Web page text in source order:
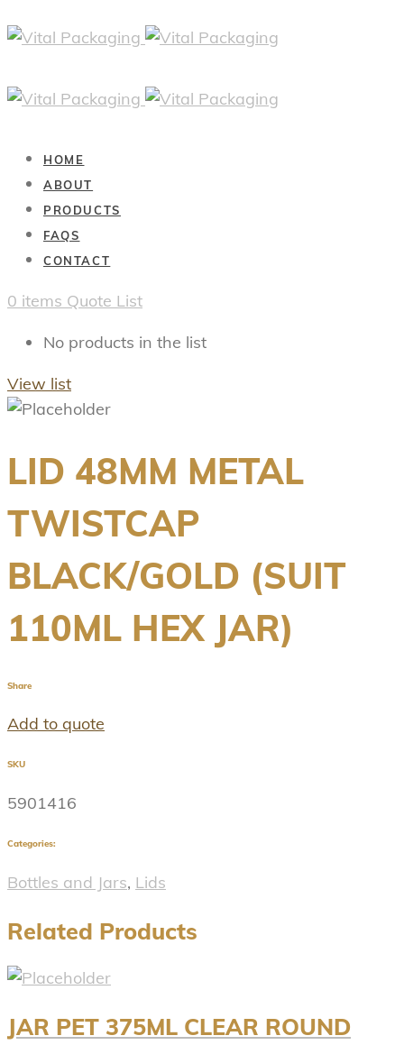
HOME
ABOUT
PRODUCTS
FAQS
CONTACT
0 items Quote List
No products in the list
View list
LID 48MM METAL
TWISTCAP
BLACK/GOLD (SUIT
110ML HEX JAR)
Share
Add to quote
SKU
5901416
Categories:
Bottles and Jars, Lids
Related Products
JAR PET 375ML CLEAR ROUND